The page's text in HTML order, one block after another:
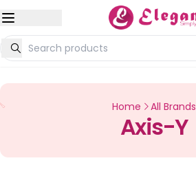
Home All Brands
Axis-Y